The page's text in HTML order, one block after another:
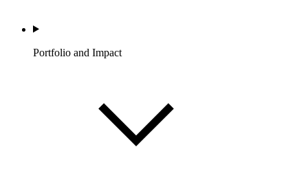
Portfolio and Impact